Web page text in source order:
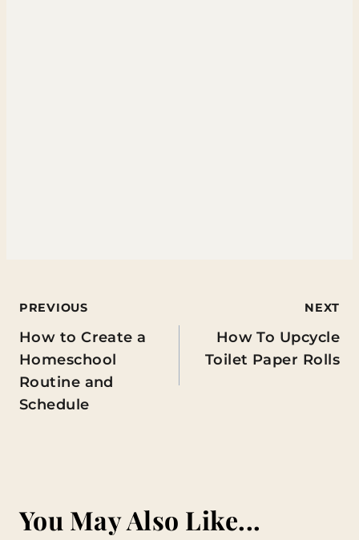
Post
navigation
PREVIOUS
How to Create a
Homeschool
Routine and
Schedule
NEXT
How To Upcycle
Toilet Paper Rolls
You May Also Like...